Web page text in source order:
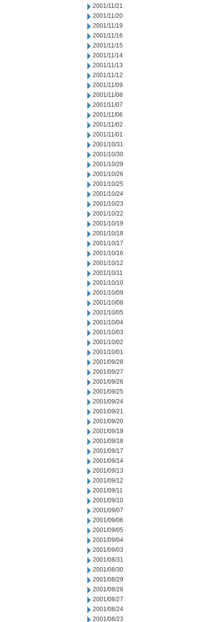
2001/11/21
2001/11/20
2001/11/19
2001/11/16
2001/11/15
2001/11/14
2001/11/13
2001/11/12
2001/11/09
2001/11/08
2001/11/07
2001/11/06
2001/11/02
2001/11/01
2001/10/31
2001/10/30
2001/10/29
2001/10/26
2001/10/25
2001/10/24
2001/10/23
2001/10/22
2001/10/19
2001/10/18
2001/10/17
2001/10/16
2001/10/12
2001/10/11
2001/10/10
2001/10/09
2001/10/08
2001/10/05
2001/10/04
2001/10/03
2001/10/02
2001/10/01
2001/09/28
2001/09/27
2001/09/26
2001/09/25
2001/09/24
2001/09/21
2001/09/20
2001/09/19
2001/09/18
2001/09/17
2001/09/14
2001/09/13
2001/09/12
2001/09/11
2001/09/10
2001/09/07
2001/09/06
2001/09/05
2001/09/04
2001/09/03
2001/08/31
2001/08/30
2001/08/29
2001/08/28
2001/08/27
2001/08/24
2001/08/23